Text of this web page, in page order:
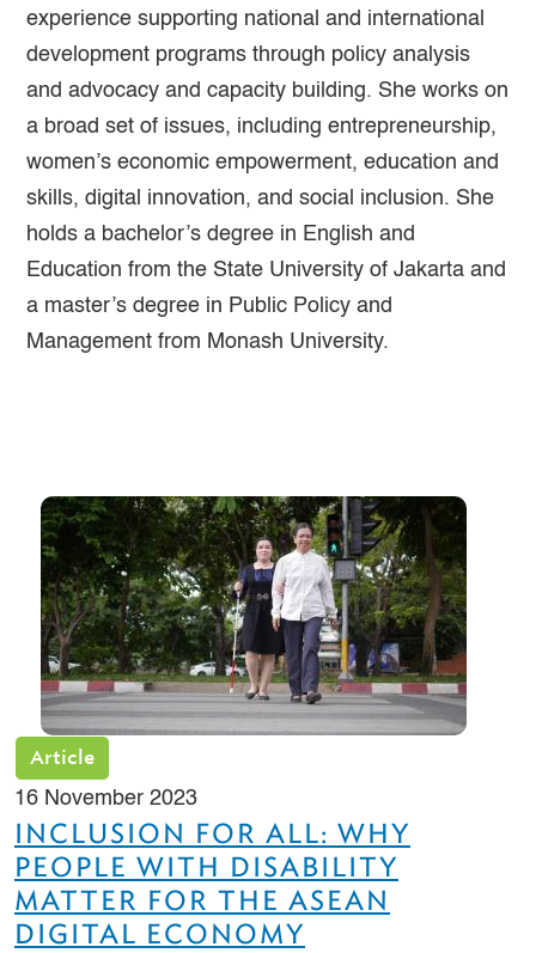
experience supporting national and international
development programs through policy analysis
and advocacy and capacity building. She works on
a broad set of issues, including entrepreneurship,
women’s economic empowerment, education and
skills, digital innovation, and social inclusion. She
holds a bachelor’s degree in English and
Education from the State University of Jakarta and
a master’s degree in Public Policy and
Management from Monash University.
Article
16 November 2023
INCLUSION FOR ALL: WHY
PEOPLE WITH DISABILITY
MATTER FOR THE ASEAN
DIGITAL ECONOMY